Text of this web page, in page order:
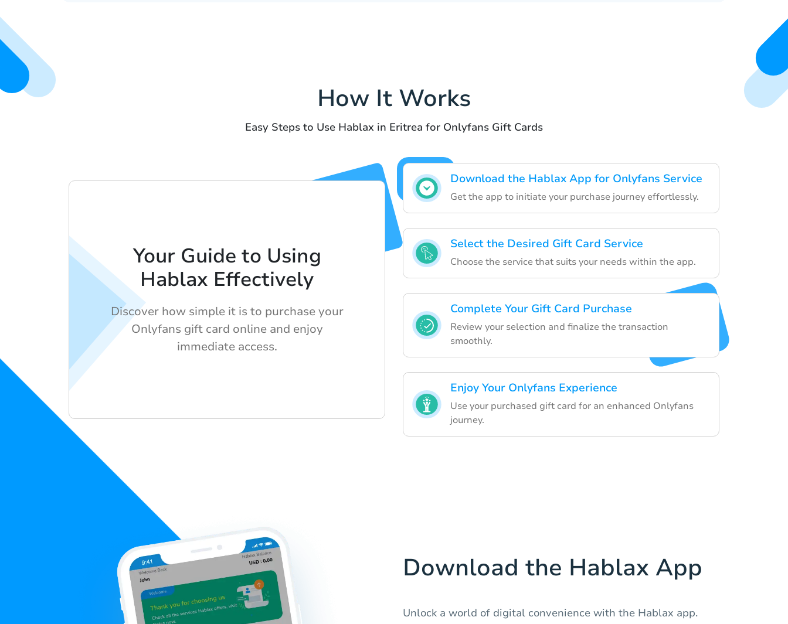
How It Works
Easy Steps to Use Hablax in Eritrea for Onlyfans Gift Cards
Download the Hablax App for Onlyfans Service
Get the app to initiate your purchase journey effortlessly.
Select the Desired Gift Card Service
Choose the service that suits your needs within the app.
Complete Your Gift Card Purchase
Review your selection and finalize the transaction
smoothly.
Enjoy Your Onlyfans Experience
Use your purchased gift card for an enhanced Onlyfans
journey.
Your Guide to Using
Hablax Effectively
Discover how simple it is to purchase your
Onlyfans gift card online and enjoy
immediate access.
Download the Hablax App
Unlock a world of digital convenience with the Hablax app.